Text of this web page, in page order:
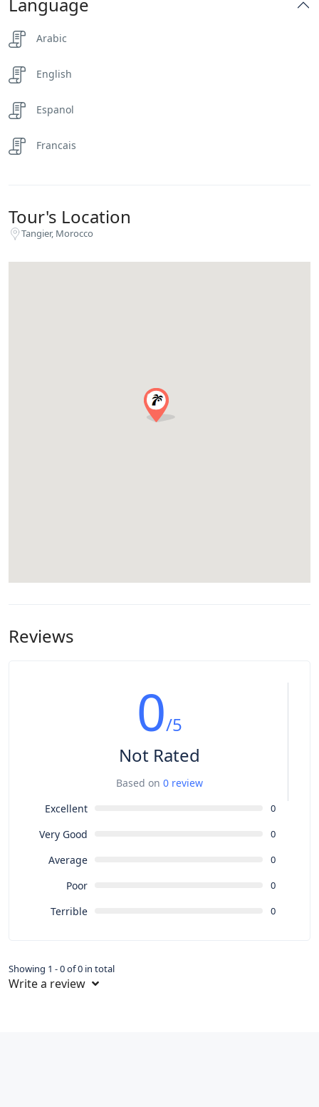
Arabic
English
Espanol
Francais
Tour's Location
Tangier, Morocco
Reviews
0/5
Not Rated
Based on 0 review
Excellent
0
Very Good 0
Average 0
Poor 0
Terrible 0
Showing 1 - 0 of 0 in total
Write a review